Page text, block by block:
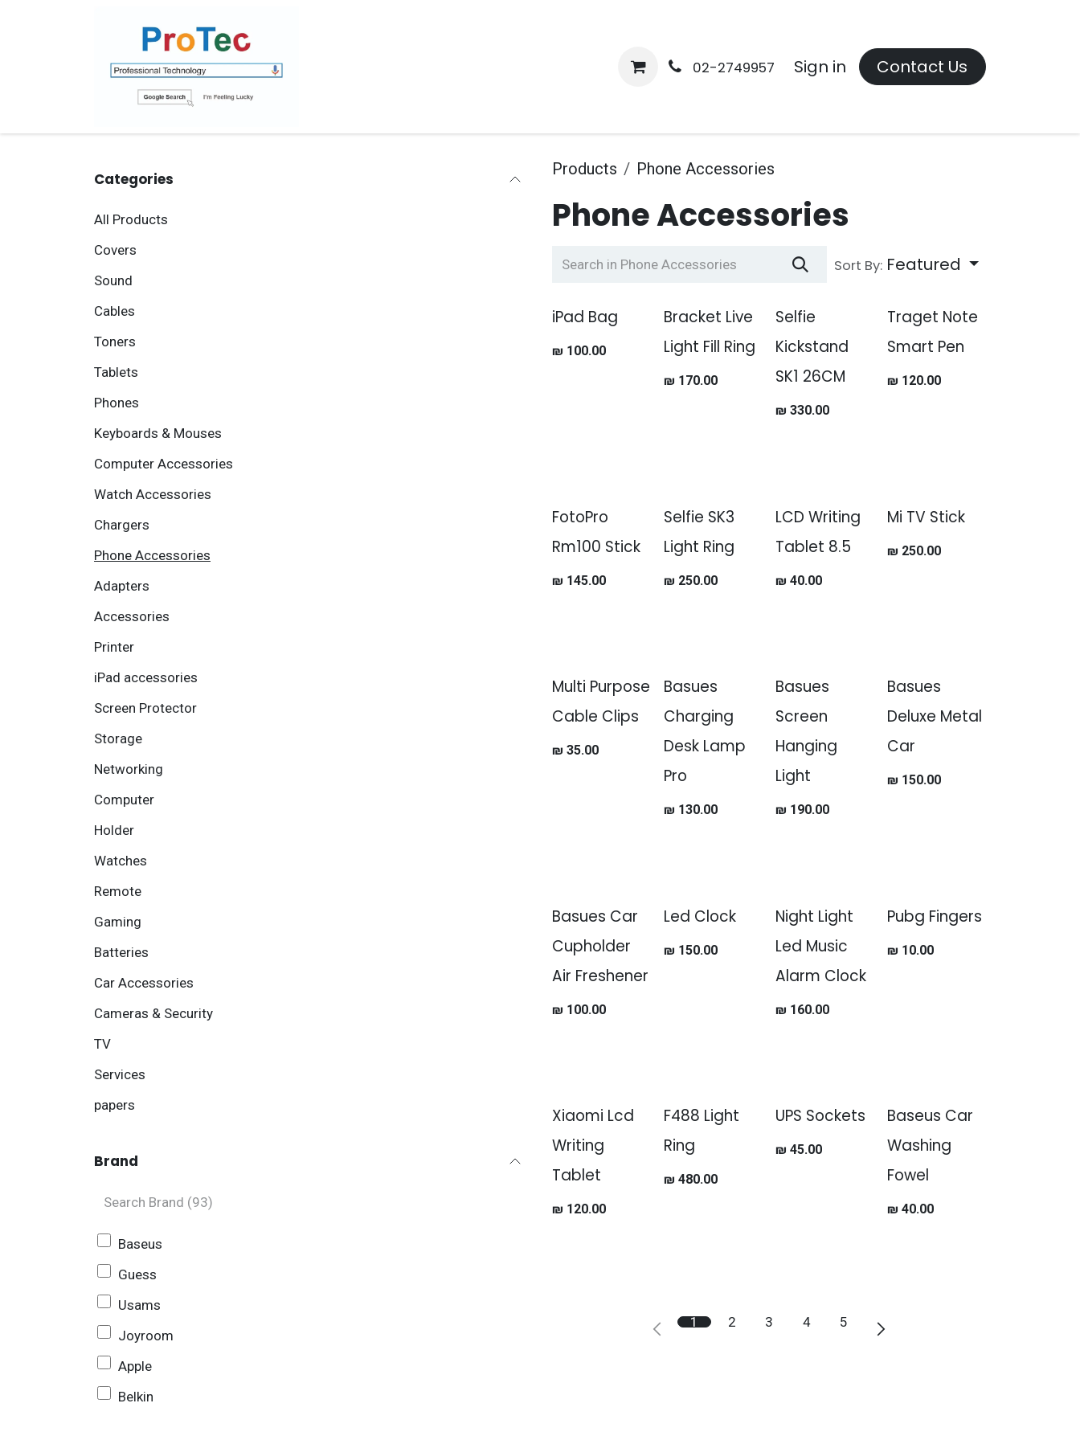
About Us Help Contact us
02-2749957 Sign in Contact Us
Categories
All Products
Covers
Sound
Cables
Toners
Tablets
Phones
Keyboards & Mouses
Computer Accessories
Watch Accessories
Chargers
Phone Accessories
Adapters
Accessories
Printer
iPad accessories
Screen Protector
Storage
Networking
Computer
Holder
Watches
Remote
Gaming
Batteries
Car Accessories
Cameras & Security
TV
Services
papers
Brand
Baseus
Guess
Usams
Joyroom
Apple
Belkin
Products Phone Accessories
Phone Accessories
Sort By: Featured
iPad Bag
₪ 100.00
Bracket Live
Light Fill Ring
₪ 170.00
Selfie
Kickstand
SK1 26CM
₪ 330.00
Traget Note
Smart Pen
₪ 120.00
FotoPro
Rm100 Stick
₪ 145.00
Selfie SK3
Light Ring
₪ 250.00
LCD Writing
Tablet 8.5
₪ 40.00
Mi TV Stick
₪ 250.00
Multi Purpose
Cable Clips
₪ 35.00
Basues
Charging
Desk Lamp
Pro
₪ 130.00
Basues
Screen
Hanging
Light
₪ 190.00
Basues
Deluxe Metal
Car
₪ 150.00
Basues Car
Cupholder
Air Freshener
₪ 100.00
Led Clock
₪ 150.00
Night Light
Led Music
Alarm Clock
₪ 160.00
Pubg Fingers
₪ 10.00
Xiaomi Lcd
Writing
Tablet
₪ 120.00
F488 Light
Ring
₪ 480.00
UPS Sockets
₪ 45.00
Baseus Car
Washing
Fowel
₪ 40.00
1 2 3 4 5